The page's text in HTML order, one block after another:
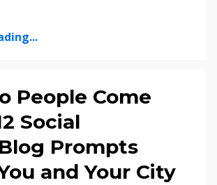
People Come
Social
Prompts
and Your City